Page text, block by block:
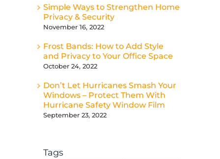
Simple Ways to Strengthen Home
Privacy & Security
November 16, 2022
Frost Bands: How to Add Style
and Privacy to Your Office Space
October 24, 2022
Don’t Let Hurricanes Smash Your
Windows – Protect Them With
Hurricane Safety Window Film
September 23, 2022
Tags